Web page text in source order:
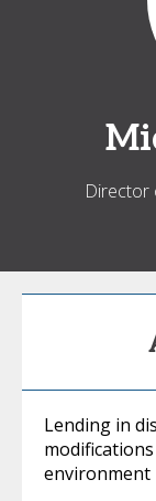
Director
Lending in
environment